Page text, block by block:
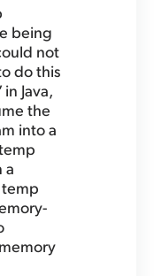
being
not
do this
Java,
the
into a
a